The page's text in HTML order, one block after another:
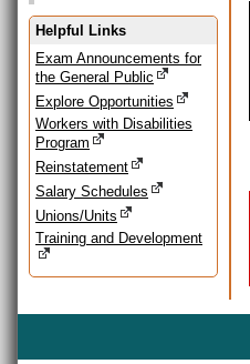
Helpful Links
Exam Announcements for
the General Public
Explore Opportunities
Workers with Disabilities
Program
Reinstatement
Salary Schedules
Unions/Units
Training and Development